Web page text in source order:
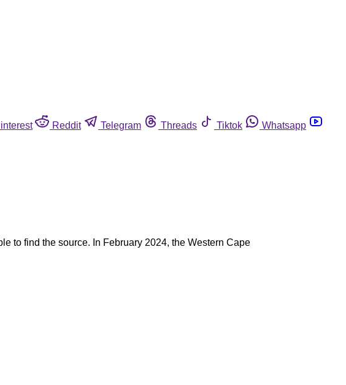
Reddit Telegram Threads Tiktok
Whatsapp
to find the source. In February 2024, the Western Cape